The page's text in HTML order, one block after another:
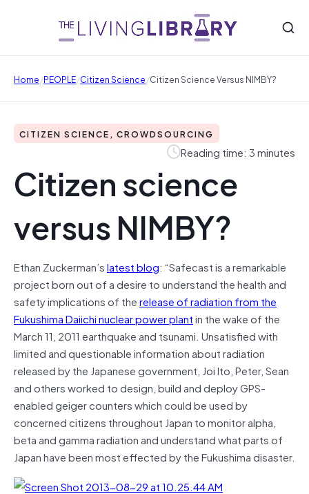
Home/PEOPLE/Citizen Science/Citizen Science Versus NIMBY?
CITIZEN SCIENCE, CROWDSOURCING
Reading time: 3 minutes
Citizen science
versus NIMBY?
Ethan Zuckerman’slatest blog: “Safecast is a remarkable
project born out of a desire to understand the health and
safety implications of therelease of radiation from the
Fukushima Daiichi nuclear power plantin the wake of the
March 11, 2011 earthquake and tsunami. Unsatisfied with
limited and questionable information about radiation
released by the Japanese government, Joi Ito, Peter, Sean
and others worked to design, build and deploy GPS-
enabled geiger counters which could be used by
concerned citizens throughout Japan to monitor alpha,
beta and gamma radiation and understand what parts of
Japan have been most effected by the Fukushima disaster.